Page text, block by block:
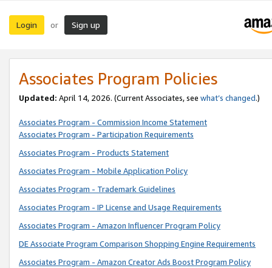
Login or Sign up
Associates Program Policies
Updated: April 14, 2026. (Current Associates, see what’s changed.)
Associates Program - Commission Income Statement
Associates Program - Participation Requirements
Associates Program - Products Statement
Associates Program - Mobile Application Policy
Associates Program - Trademark Guidelines
Associates Program - IP License and Usage Requirements
Associates Program - Amazon Influencer Program Policy
DE Associate Program Comparison Shopping Engine Requirements
Associates Program - Amazon Creator Ads Boost Program Policy